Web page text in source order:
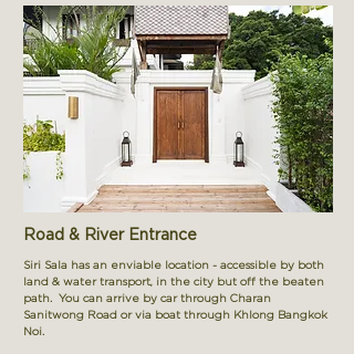
Road & River Entrance
Siri Sala has an enviable location - accessible by both
land & water transport, in the city but off the beaten
path. You can arrive by car through Charan
Sanitwong Road or via boat through Khlong Bangkok
Noi.